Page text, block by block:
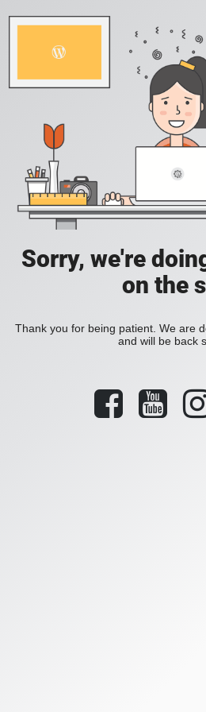
Sorry, we're
on the
Thank you for being patient. We are
and will be back